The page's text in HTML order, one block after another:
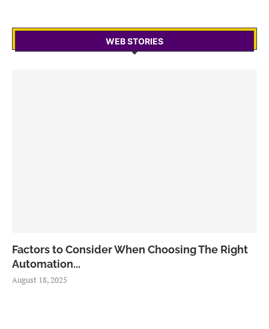
WEB STORIES
Factors to Consider When Choosing The Right
Automation...
August 18, 2025